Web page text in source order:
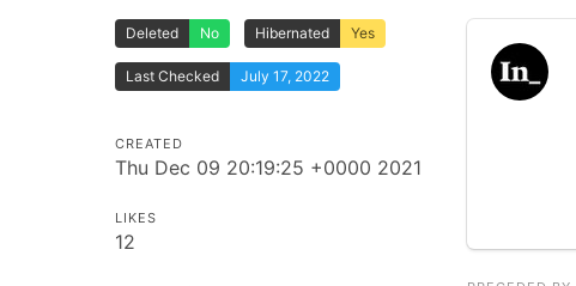
Deleted No Hibernated Yes
Last Checked July 17, 2022
CREATED
Thu Dec 09 20:19:25 +0000 2021
LIKES
12